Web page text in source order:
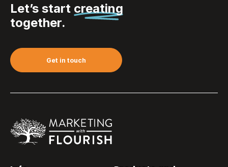
Let’s start creating
together.
Get in touch